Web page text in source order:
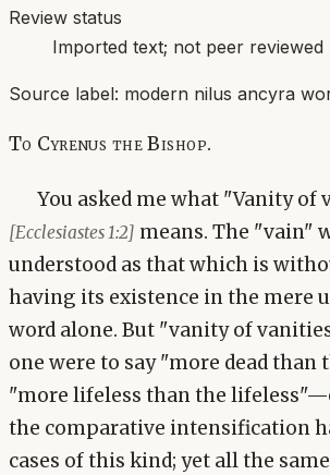
Review status
Imported text; not peer reviewed
Source label: modern nilus ancyra
To Cyrenus the Bishop.
You asked me what "Vanity of
[Ecclesiastes 1:2] means. The "vain"
understood as that which is
having its existence in the mere
word alone. But "vanity of
one were to say "more dead than
"more lifeless than the
the comparative intensification
cases of this kind; yet all the